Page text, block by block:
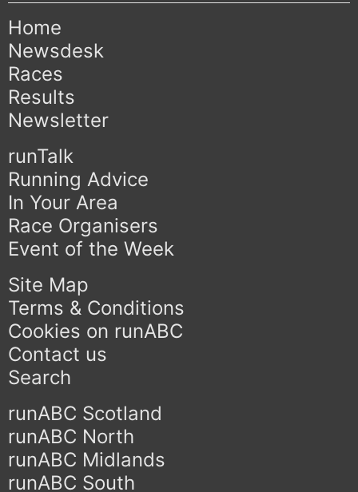
Home
Newsdesk
Races
Results
Newsletter
runTalk
Running Advice
In Your Area
Race Organisers
Event of the Week
Site Map
Terms & Conditions
Cookies on runABC
Contact us
Search
runABC Scotland
runABC North
runABC Midlands
runABC South